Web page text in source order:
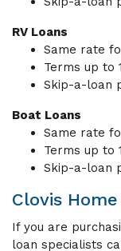
RV Loans
Same rate
Terms up to
Skip-a-loan
Boat Loans
Same rate
Terms up to
Skip-a-loan
Clovis
If you are
loan specialists